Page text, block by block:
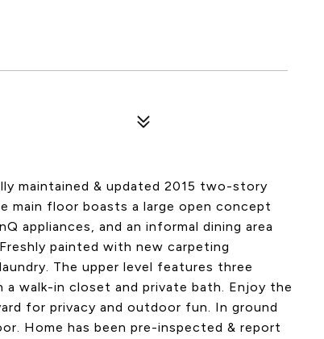
maintained & updated 2015 two-story
main floor boasts a large open concept
appliances, and an informal dining area
painted with new carpeting
The upper level features three
a walk-in closet and private bath. Enjoy the
for privacy and outdoor fun. In ground
Home has been pre-inspected & report